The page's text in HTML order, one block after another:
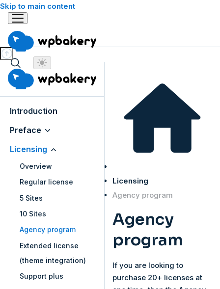
Skip to main content
Introduction
Preface
Licensing
Overview
Regular license
5 Sites
10 Sites
Agency program
Extended license
(theme integration)
Support plus
Licensing
Agency program
Agency
program
If you are looking to
purchase 20+ licenses at